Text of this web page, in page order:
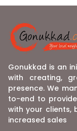
Gonukkad is an
with creating,
presence. We
to-end to
with your clients,
increased sales